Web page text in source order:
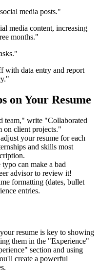
media posts."
media content, increasing
months."
with data entry and report
on Your Resume
team," write "Collaborated
on client projects."
your resume for each
and skills most
typo can make a bad
advisor to review it!
formatting (dates, bullet
entries.
resume is key to showing
them in the "Experience"
section and using
create a powerful